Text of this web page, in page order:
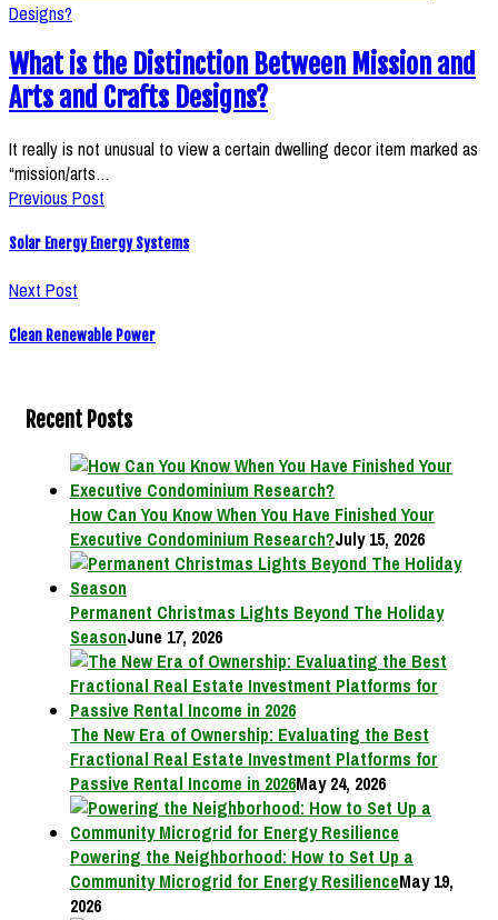
What is the Distinction Between Mission and
Arts and Crafts Designs?
It really is not unusual to view a certain dwelling decor item marked as
“mission/arts…
Previous Post
Solar Energy Energy Systems
Next Post
Clean Renewable Power
Recent Posts
How Can You Know When You Have Finished Your
Executive Condominium Research?July 15, 2026
Permanent Christmas Lights Beyond The Holiday
SeasonJune 17, 2026
The New Era of Ownership: Evaluating the Best
Fractional Real Estate Investment Platforms for
Passive Rental Income in 2026May 24, 2026
Powering the Neighborhood: How to Set Up a
Community Microgrid for Energy ResilienceMay 19,
2026